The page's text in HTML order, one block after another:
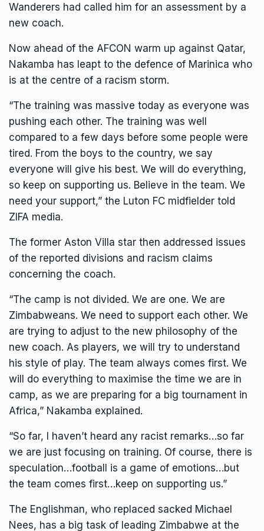
Wanderers had called him for an assessment by a
new coach.
Now ahead of the AFCON warm up against Qatar,
Nakamba has leapt to the defence of Marinica who
is at the centre of a racism storm.
“The training was massive today as everyone was
pushing each other. The training was well
compared to a few days before some people were
tired. From the boys to the country, we say
everyone will give his best. We will do everything,
so keep on supporting us. Believe in the team. We
need your support,” the Luton FC midfielder told
ZIFA media.
The former Aston Villa star then addressed issues
of the reported divisions and racism claims
concerning the coach.
“The camp is not divided. We are one. We are
Zimbabweans. We need to support each other. We
are trying to adjust to the new philosophy of the
new coach. As players, we will try to understand
his style of play. The team always comes first. We
will do everything to maximise the time we are in
camp, as we are preparing for a big tournament in
Africa,” Nakamba explained.
“So far, I haven’t heard any racist remarks…so far
we are just focusing on training. Of course, there is
speculation…football is a game of emotions…but
the team comes first…keep on supporting us.”
The Englishman, who replaced sacked Michael
Nees, has a big task of leading Zimbabwe at the